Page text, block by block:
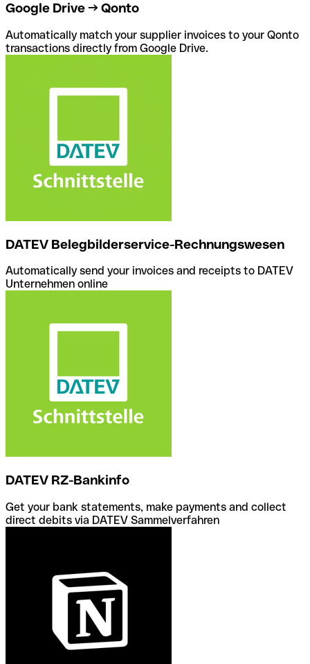
Google Drive → Qonto
Automatically match your supplier invoices to your Qonto
transactions directly from Google Drive.
DATEV Belegbilderservice-Rechnungswesen
Automatically send your invoices and receipts to DATEV
Unternehmen online
DATEV RZ-Bankinfo
Get your bank statements, make payments and collect
direct debits via DATEV Sammelverfahren